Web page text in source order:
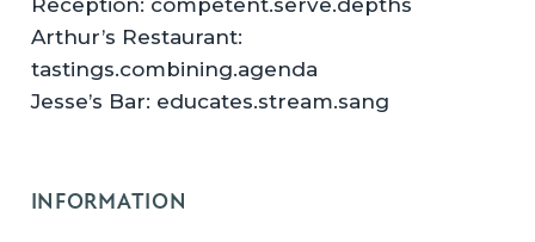
Arthur’s Restaurant:
tastings.combining.agenda
Jesse’s Bar: educates.stream.sang
INFORMATION